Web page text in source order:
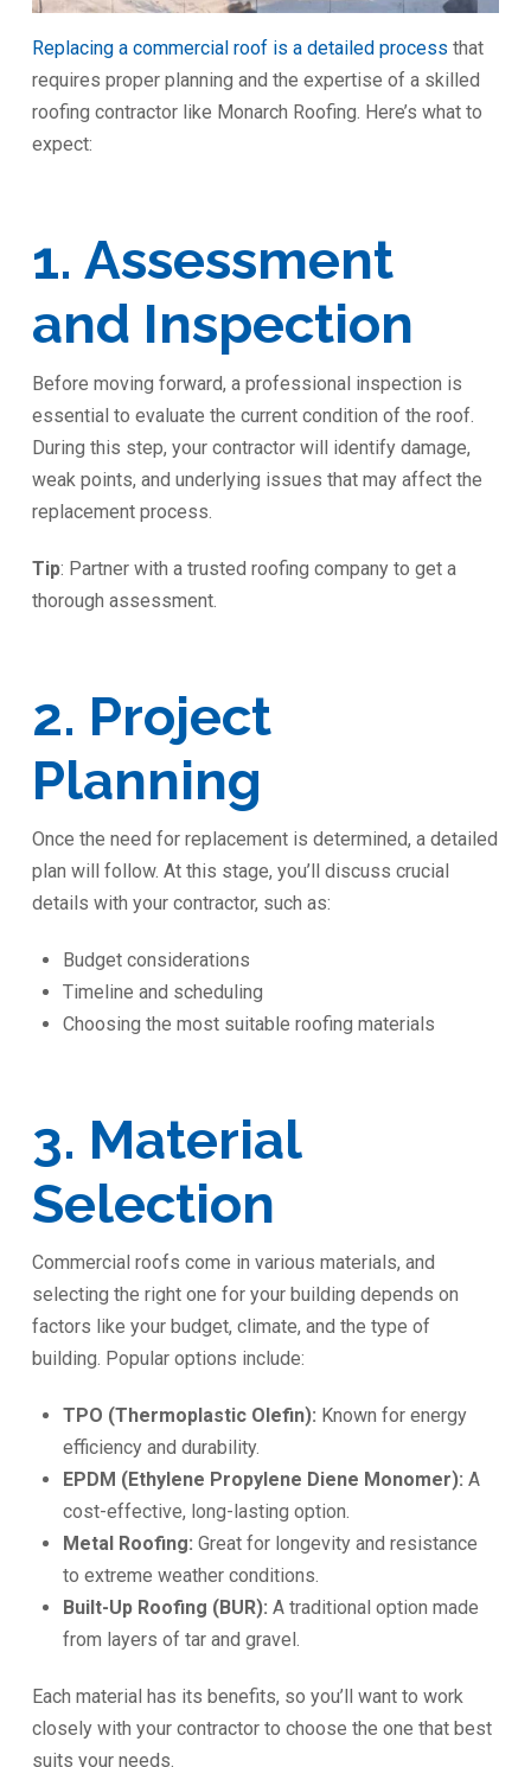
Replacing a commercial roof is a detailed process that
requires proper planning and the expertise of a skilled
roofing contractor like Monarch Roofing. Here’s what to
expect:
1. Assessment
and Inspection
Before moving forward, a professional inspection is
essential to evaluate the current condition of the roof.
During this step, your contractor will identify damage,
weak points, and underlying issues that may affect the
replacement process.
Tip: Partner with a trusted roofing company to get a
thorough assessment.
2. Project
Planning
Once the need for replacement is determined, a detailed
plan will follow. At this stage, you’ll discuss crucial
details with your contractor, such as:
Budget considerations
Timeline and scheduling
Choosing the most suitable roofing materials
3. Material
Selection
Commercial roofs come in various materials, and
selecting the right one for your building depends on
factors like your budget, climate, and the type of
building. Popular options include:
TPO (Thermoplastic Olefin): Known for energy
efficiency and durability.
EPDM (Ethylene Propylene Diene Monomer): A
cost-effective, long-lasting option.
Metal Roofing: Great for longevity and resistance
to extreme weather conditions.
Built-Up Roofing (BUR): A traditional option made
from layers of tar and gravel.
Each material has its benefits, so you’ll want to work
closely with your contractor to choose the one that best
suits your needs.